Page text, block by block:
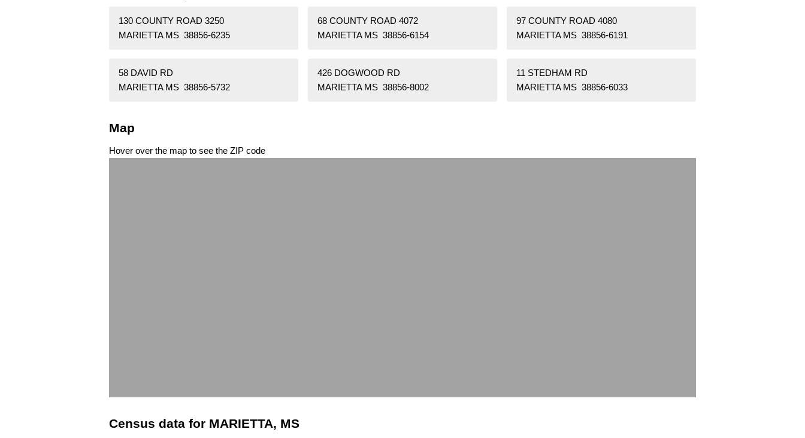
130 COUNTY ROAD 3250
MARIETTA MS 38856-6235
68 COUNTY ROAD 4072
MARIETTA MS 38856-6154
97 COUNTY ROAD 4080
MARIETTA MS 38856-6191
58 DAVID RD
MARIETTA MS 38856-5732
426 DOGWOOD RD
MARIETTA MS 38856-8002
11 STEDHAM RD
MARIETTA MS 38856-6033
Map
Hover over the map to see the ZIP code
Census data for MARIETTA, MS